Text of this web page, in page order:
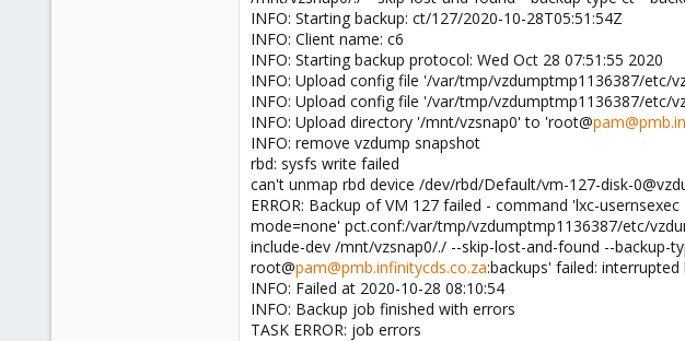
INFO: Starting backup: ct/127/2020-10-28T05:51:54Z
INFO: Client name: c6
INFO: Starting backup protocol: Wed Oct 28 07:51:55 2020
INFO: Upload config file '/var/tmp/vzdumptmp1136387/etc/
INFO: Upload config file '/var/tmp/vzdumptmp1136387/etc/
INFO: Upload directory '/mnt/vzsnap0' to 'root@
INFO: remove vzdump snapshot
rbd: sysfs write failed
can't unmap rbd device /dev/rbd/Default/vm-127-disk-
ERROR: Backup of VM 127 failed - command 'lxc-
mode=none' pct.conf:/var/tmp/vzdumptmp1136387/etc/
include-dev /mnt/vzsnap0/./ --skip-lost-and-found --backup-
root@pam@pmb.infinitycds.co.za:backups' failed: interrupted
INFO: Failed at 2020-10-28 08:10:54
INFO: Backup job finished with errors
TASK ERROR: job errors